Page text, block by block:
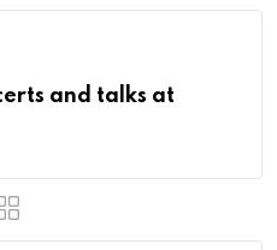
and talks at